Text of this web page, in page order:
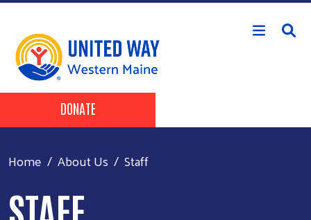
Skip to main content
Header Buttons
DONATE
Home About Us Staff
STAFF